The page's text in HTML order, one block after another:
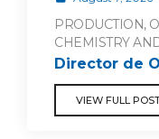
PRODUCTION,
CHEMISTRY
Director de
VIEW FULL